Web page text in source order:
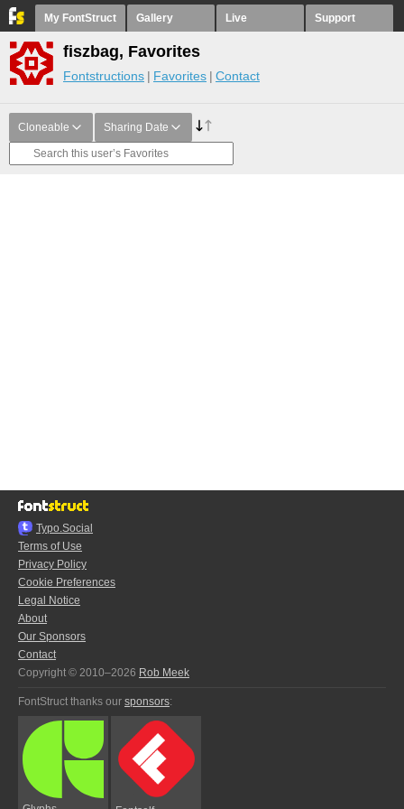
My FontStruct Gallery Live Support
fiszbag, Favorites
Fontstructions Favorites Contact
Cloneable Sharing Date
Typo.Social
Terms of Use
Privacy Policy
Cookie Preferences
Legal Notice
About
Our Sponsors
Contact
Copyright © 2010–2026 Rob Meek
FontStruct thanks our sponsors: